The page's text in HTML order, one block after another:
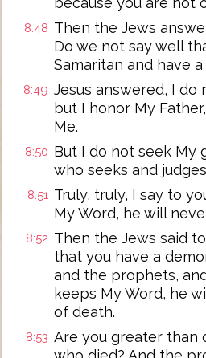
8:48 Then the Jews
Do we not say well
Samaritan and have
8:49 Jesus answered, I do
but I honor My
Me.
8:50 But I do not seek My
who seeks and
8:51 Truly, truly, I say to
My Word, he will
8:52 Then the Jews said
that you have a
and the prophets,
keeps My Word, he
of death.
8:53 Are you greater than